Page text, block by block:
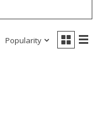
Popularity